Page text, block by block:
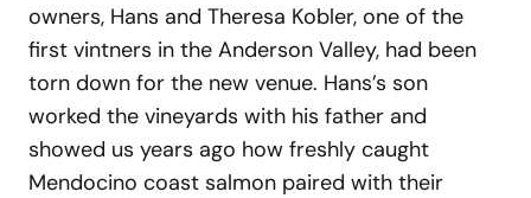
owners, Hans and Theresa Kobler, one of the
first vintners in the Anderson Valley, had been
torn down for the new venue. Hans’s son
worked the vineyards with his father and
showed us years ago how freshly caught
Mendocino coast salmon paired with their